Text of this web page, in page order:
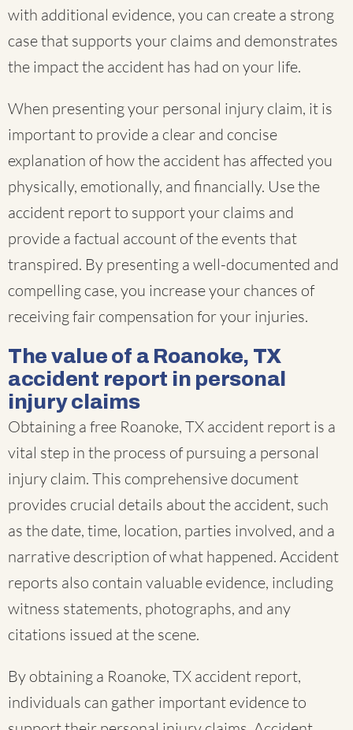
with additional evidence, you can create a strong
case that supports your claims and demonstrates
the impact the accident has had on your life.
When presenting your personal injury claim, it is
important to provide a clear and concise
explanation of how the accident has affected you
physically, emotionally, and financially. Use the
accident report to support your claims and
provide a factual account of the events that
transpired. By presenting a well-documented and
compelling case, you increase your chances of
receiving fair compensation for your injuries.
The value of a Roanoke, TX
accident report in personal
injury claims
Obtaining a free Roanoke, TX accident report is a
vital step in the process of pursuing a personal
injury claim. This comprehensive document
provides crucial details about the accident, such
as the date, time, location, parties involved, and a
narrative description of what happened. Accident
reports also contain valuable evidence, including
witness statements, photographs, and any
citations issued at the scene.
By obtaining a Roanoke, TX accident report,
individuals can gather important evidence to